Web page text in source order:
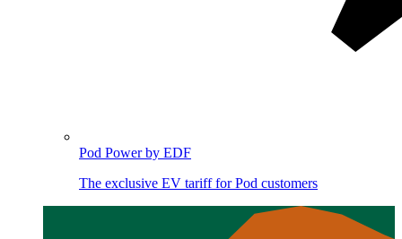
Pod Power by EDF
The exclusive EV tariff for Pod customers